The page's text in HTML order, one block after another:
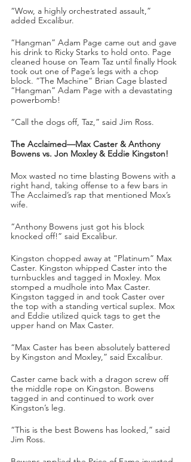
“Wow, a highly orchestrated assault,”
added Excalibur.
“Hangman” Adam Page came out and gave
his drink to Ricky Starks to hold onto. Page
cleaned house on Team Taz until finally Hook
took out one of Page’s legs with a chop
block. “The Machine” Brian Cage blasted
“Hangman” Adam Page with a devastating
powerbomb!
“Call the dogs off, Taz,” said Jim Ross.
The Acclaimed—Max Caster & Anthony
Bowens vs. Jon Moxley & Eddie Kingston!
Mox wasted no time blasting Bowens with a
right hand, taking offense to a few bars in
The Acclaimed’s rap that mentioned Mox’s
wife.
“Anthony Bowens just got his block
knocked off!” said Excalibur.
Kingston chopped away at “Platinum” Max
Caster. Kingston whipped Caster into the
turnbuckles and tagged in Moxley. Mox
stomped a mudhole into Max Caster.
Kingston tagged in and took Caster over
the top with a standing vertical suplex. Mox
and Eddie utilized quick tags to get the
upper hand on Max Caster.
“Max Caster has been absolutely battered
by Kingston and Moxley,” said Excalibur.
Caster came back with a dragon screw off
the middle rope on Kingston. Bowens
tagged in and continued to work over
Kingston’s leg.
“This is the best Bowens has looked,” said
Jim Ross.